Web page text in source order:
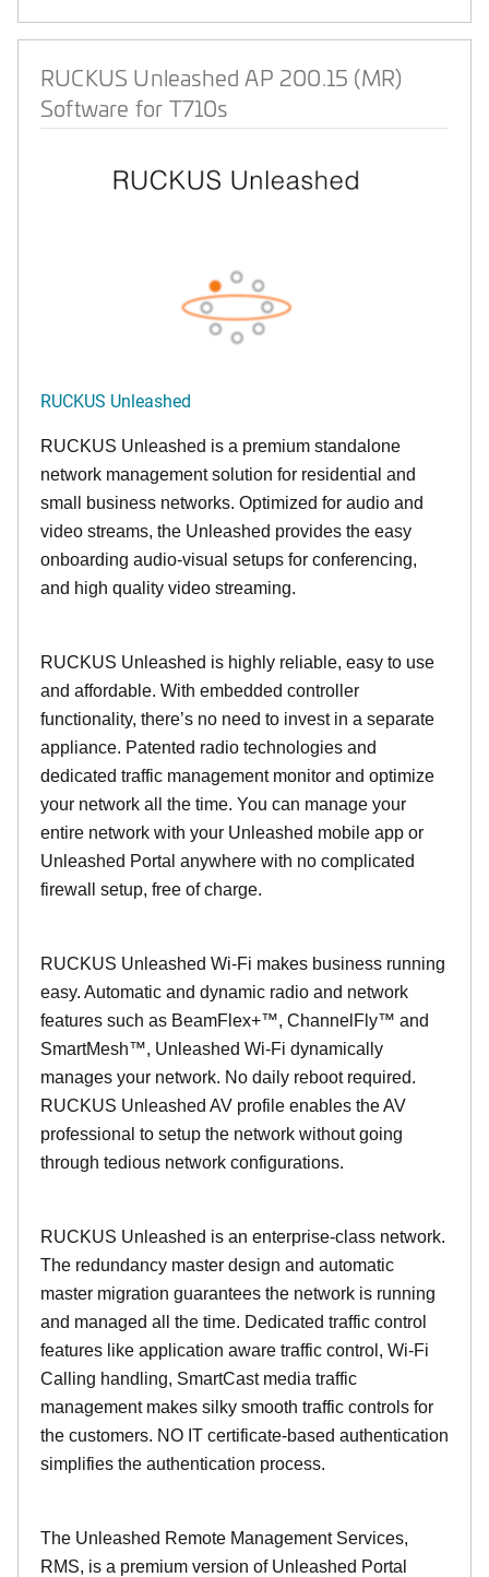
RUCKUS Unleashed AP 200.15 (MR)
Software for T710s
RUCKUS Unleashed
RUCKUS Unleashed is a premium standalone
network management solution for residential and
small business networks. Optimized for audio and
video streams, the Unleashed provides the easy
onboarding audio-visual setups for conferencing,
and high quality video streaming.
RUCKUS Unleashed is highly reliable, easy to use
and affordable. With embedded controller
functionality, there’s no need to invest in a separate
appliance. Patented radio technologies and
dedicated traffic management monitor and optimize
your network all the time. You can manage your
entire network with your Unleashed mobile app or
Unleashed Portal anywhere with no complicated
firewall setup, free of charge.
RUCKUS Unleashed Wi-Fi makes business running
easy. Automatic and dynamic radio and network
features such as BeamFlex+™, ChannelFly™ and
SmartMesh™, Unleashed Wi-Fi dynamically
manages your network. No daily reboot required.
RUCKUS Unleashed AV profile enables the AV
professional to setup the network without going
through tedious network configurations.
RUCKUS Unleashed is an enterprise-class network.
The redundancy master design and automatic
master migration guarantees the network is running
and managed all the time. Dedicated traffic control
features like application aware traffic control, Wi-Fi
Calling handling, SmartCast media traffic
management makes silky smooth traffic controls for
the customers. NO IT certificate-based authentication
simplifies the authentication process.
The Unleashed Remote Management Services,
RMS, is a premium version of Unleashed Portal